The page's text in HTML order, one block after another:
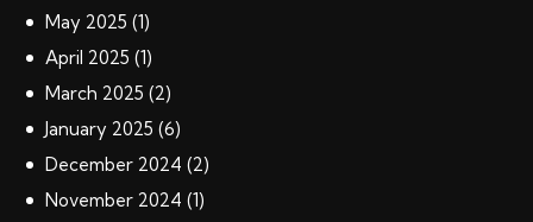
May 2025 (1)
April 2025 (1)
March 2025 (2)
January 2025 (6)
December 2024 (2)
November 2024 (1)